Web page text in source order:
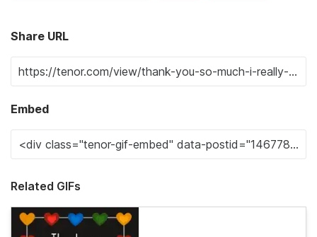
Share URL
Embed
Related GIFs